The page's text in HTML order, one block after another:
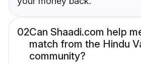
02Can Shaadi.com help
match from the Hindu
community?